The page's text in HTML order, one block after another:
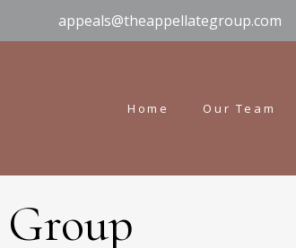
appeals@theappellategroup.com
Home Our Team